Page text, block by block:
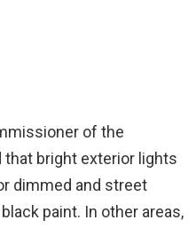
of the
bright exterior lights
dimmed and street
paint. In other areas,